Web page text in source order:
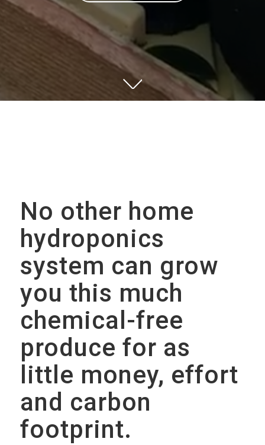
No other home
hydroponics
system can grow
you this much
chemical-free
produce for as
little money, effort
and carbon
footprint.